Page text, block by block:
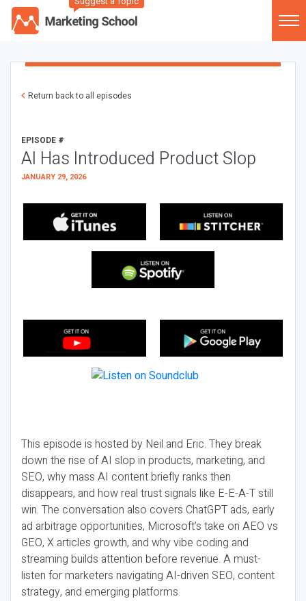
Return back to all episodes
EPISODE #
AI Has Introduced Product Slop
JANUARY 29, 2026
This episode is hosted by Neil and Eric. They break
down the rise of AI slop in products, marketing, and
SEO, why mass AI content briefly ranks then
disappears, and how real trust signals like E-E-A-T still
win. The conversation also covers ChatGPT ads, early
ad arbitrage opportunities, Microsoft’s take on AEO vs
GEO, X articles growth, and why vibe coding and
streaming builds attention before revenue. A must-
listen for marketers navigating AI-driven SEO, content
strategy, and emerging platforms.